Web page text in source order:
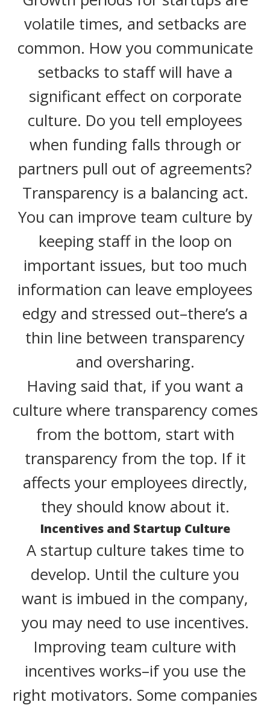
volatile times, and setbacks are
common. How you communicate
setbacks to staff will have a
significant effect on corporate
culture. Do you tell employees
when funding falls through or
partners pull out of agreements?
Transparency is a balancing act.
You can improve team culture by
keeping staff in the loop on
important issues, but too much
information can leave employees
edgy and stressed out–there’s a
thin line between transparency
and oversharing.
Having said that, if you want a
culture where transparency comes
from the bottom, start with
transparency from the top. If it
affects your employees directly,
they should know about it.
Incentives and Startup Culture
A startup culture takes time to
develop. Until the culture you
want is imbued in the company,
you may need to use incentives.
Improving team culture with
incentives works–if you use the
right motivators. Some companies